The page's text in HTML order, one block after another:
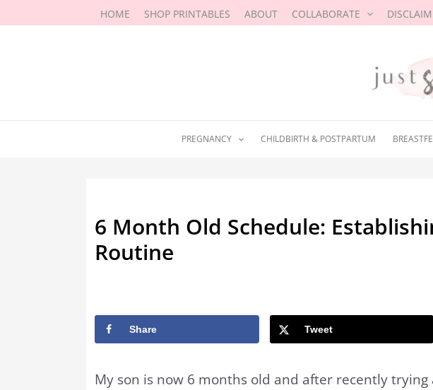
HOME SHOP PRINTABLES ABOUT COLLABORATE
PREGNANCY CHILDBIRTH & POSTPARTUM
6 Month Old Schedule:
Routine
Share Tweet
My son is now 6 months old and after recently trying